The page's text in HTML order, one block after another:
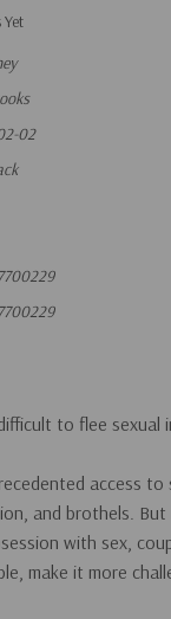
Yet
02
to flee sexual
access
and brothels.
with sex,
make it more